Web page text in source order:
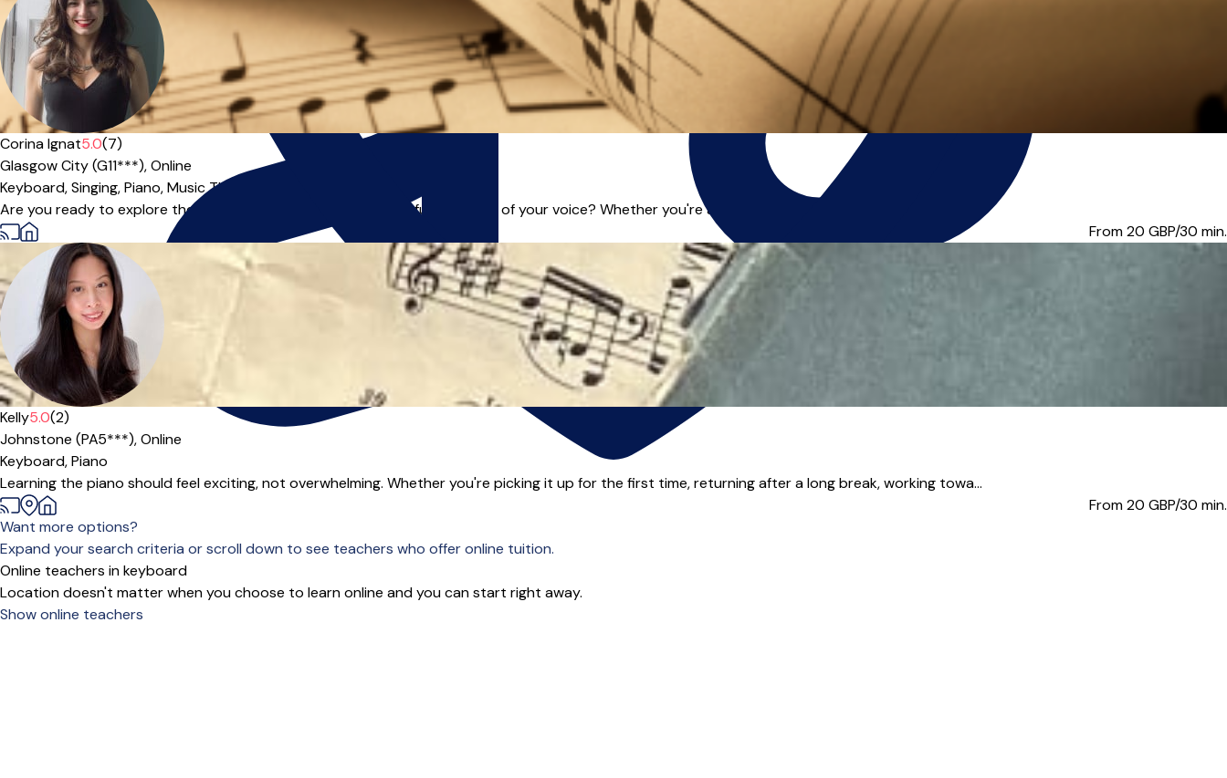
Corina Ignat5.0(7)
Glasgow City (G11***),Online
Keyboard,Singing,Piano,Music Theory
Are you ready to explore the beauty of piano or discover the full potential of your voice? Whether you're a beginner, an aspiring singer, a seasone...
From 20 GBP/30 min.
Offers paid trial
Kelly5.0(2)
Johnstone (PA5***),Online
Keyboard,Piano
Learning the piano should feel exciting, not overwhelming. Whether you're picking it up for the first time, returning after a long break, working towa...
From 20 GBP/30 min.
Want more options?
Expand your search criteria or scroll down to see teachers who offer online tuition.
Online teachers in keyboard
Location doesn't matter when you choose to learn online and you can start right away.
Show online teachers